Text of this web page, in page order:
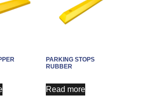
PARKING STOPS
RUBBER
Read more